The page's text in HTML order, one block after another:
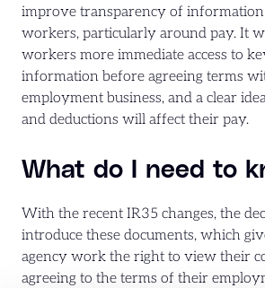
improve transparency of
workers, particularly around pay. It
workers more immediate access to
information before agreeing terms
employment business, and a clear
and deductions will affect their pay.
What do I need to
With the recent IR35 changes, the
introduce these documents, which
agency work the right to view their
agreeing to the terms of their